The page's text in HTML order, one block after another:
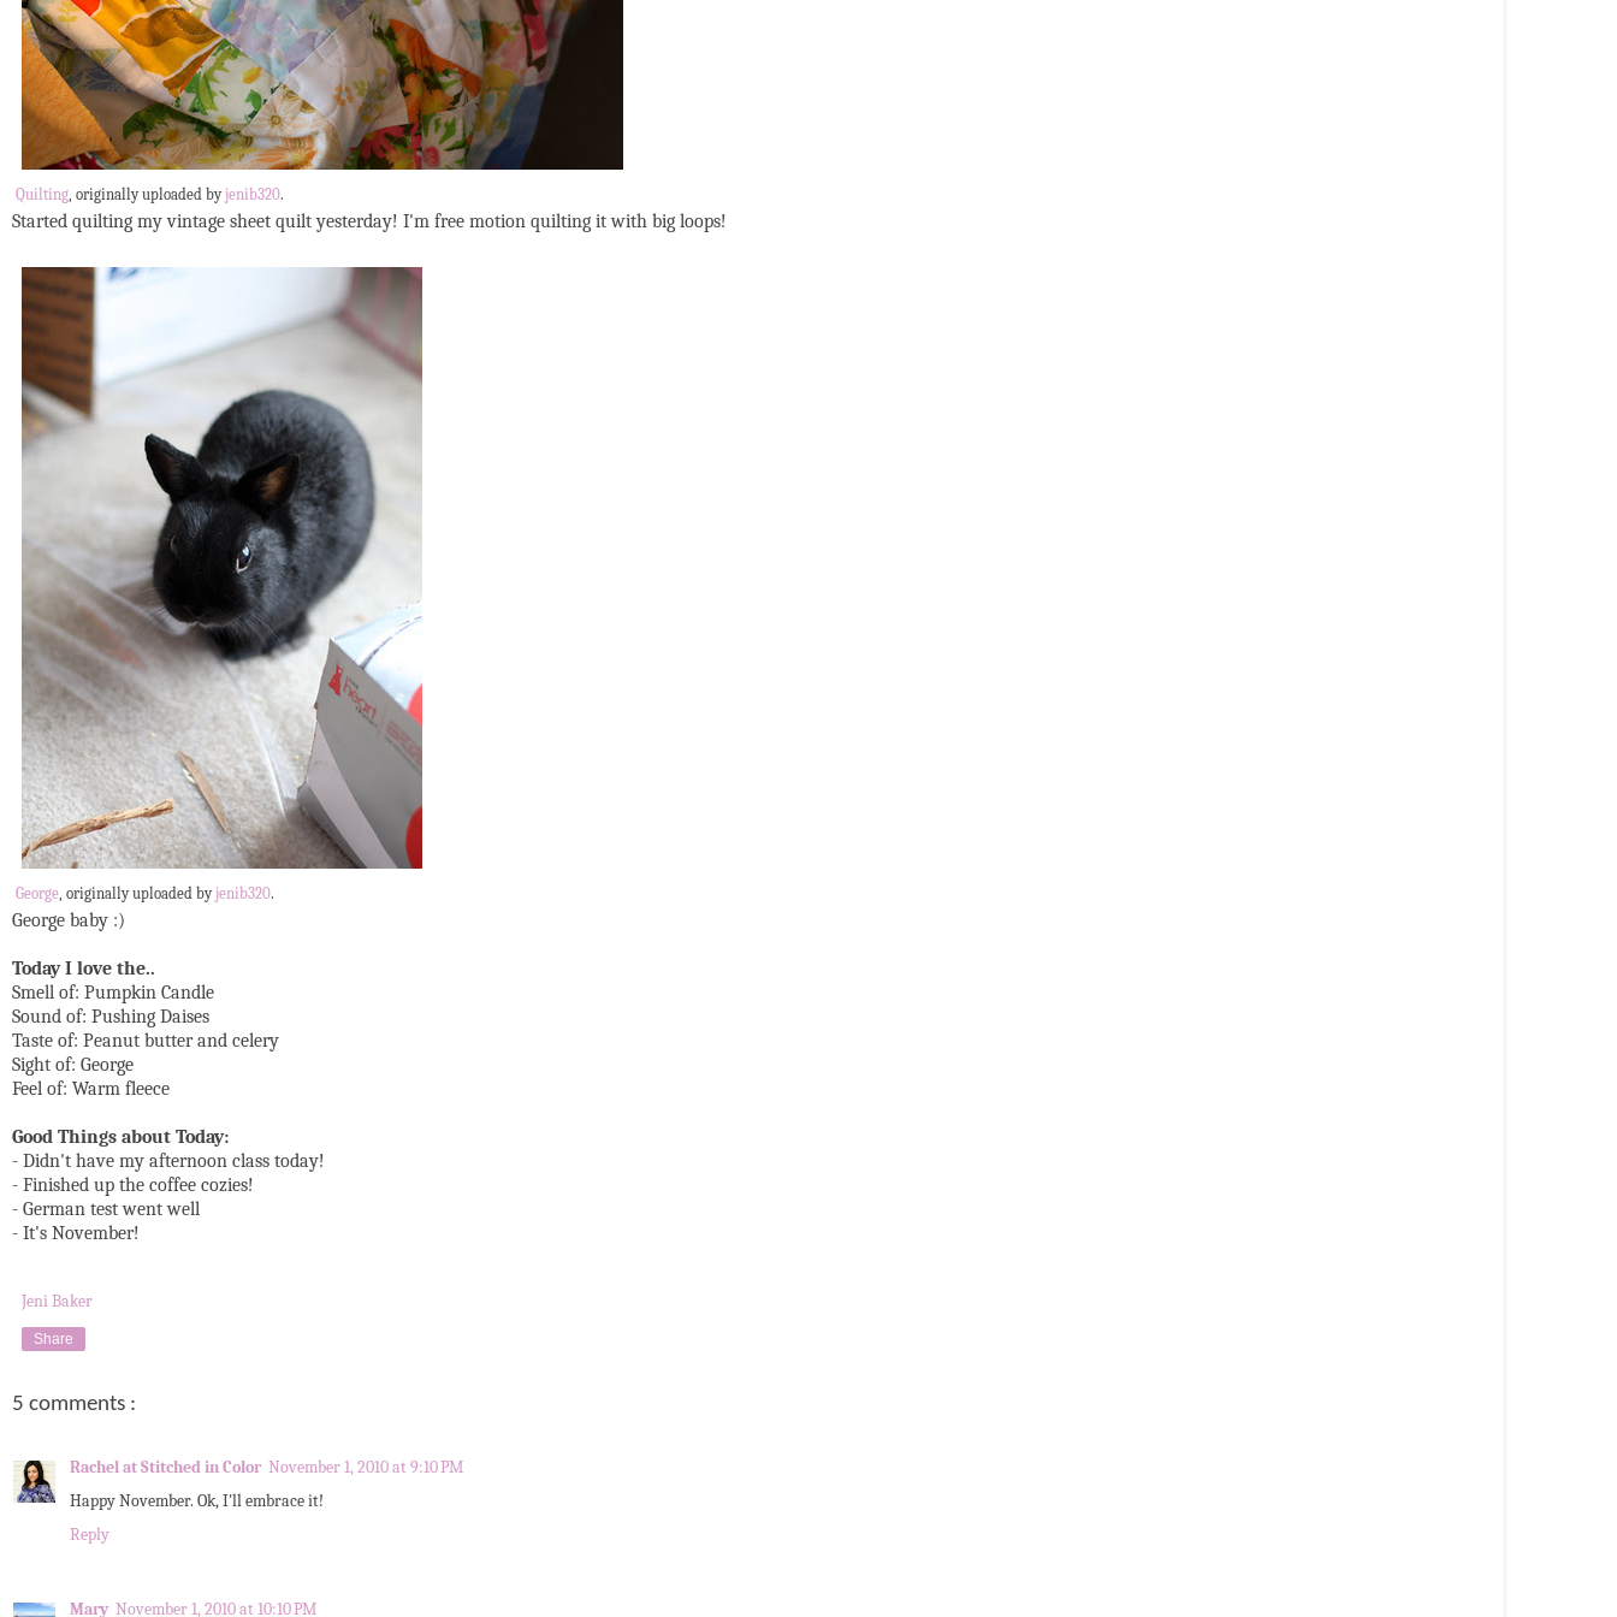
Quilting, originally uploaded byjenib320.
Started quilting my vintage sheet quilt yesterday! I'm free motion quilting it with big loops!
George, originally uploaded byjenib320.
George baby :)
Today I love the..
Smell of: Pumpkin Candle
Sound of: Pushing Daises
Taste of: Peanut butter and celery
Sight of: George
Feel of: Warm fleece
Good Things about Today:
- Didn't have my afternoon class today!
- Finished up the coffee cozies!
- German test went well
- It's November!
Jeni Baker
Share
5 comments :
Rachel at Stitched in Color November 1, 2010 at 9:10 PM
Happy November. Ok, I'll embrace it!
Reply
Mary November 1, 2010 at 10:10 PM